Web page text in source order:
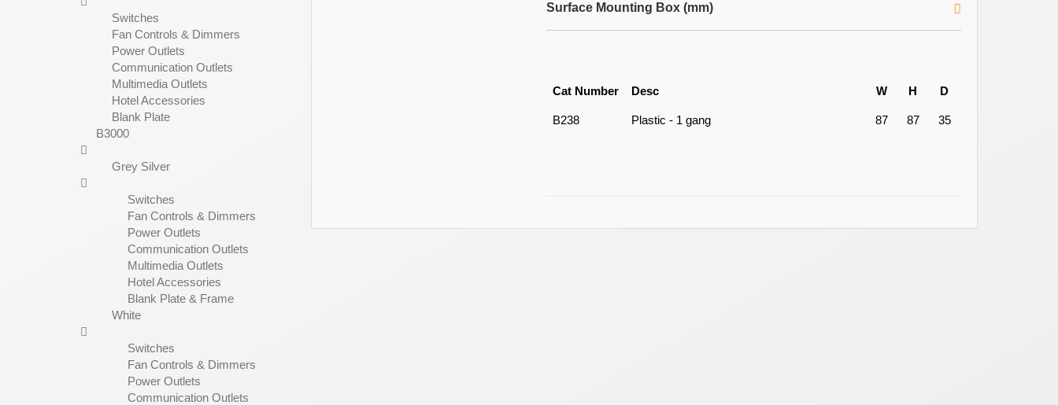
Switches
Fan Controls & Dimmers
Power Outlets
Communication Outlets
Multimedia Outlets
Hotel Accessories
Blank Plate
B3000
Grey Silver
Switches
Fan Controls & Dimmers
Power Outlets
Communication Outlets
Multimedia Outlets
Hotel Accessories
Blank Plate & Frame
White
Switches
Fan Controls & Dimmers
Power Outlets
Communication Outlets
Surface Mounting Box (mm)
Cat Number Desc W H D
B238 Plastic - 1 gang 87 87 35